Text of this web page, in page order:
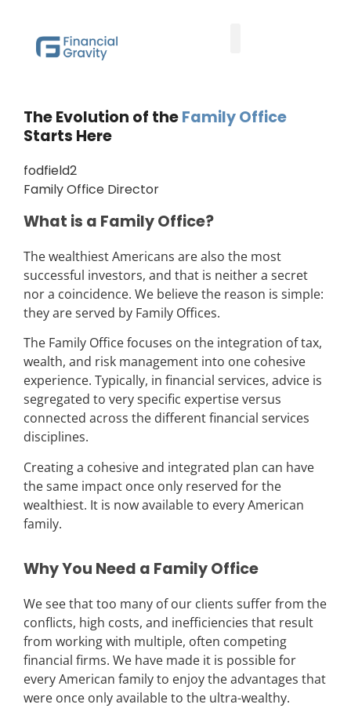
The Evolution of theFamily Office
Starts Here
fodfield2
Family Office Director
What is a Family Office?
The wealthiest Americans are also the most
successful investors, and that is neither a secret
nor a coincidence. We believe the reason is simple:
they are served by Family Offices.
The Family Office focuses on the integration of tax,
wealth, and risk management into one cohesive
experience. Typically, in financial services, advice is
segregated to very specific expertise versus
connected across the different financial services
disciplines.
Creating a cohesive and integrated plan can have
the same impact once only reserved for the
wealthiest. It is now available to every American
family.
Why You Need a Family Office
We see that too many of our clients suffer from the
conflicts, high costs, and inefficiencies that result
from working with multiple, often competing
financial firms. We have made it is possible for
every American family to enjoy the advantages that
were once only available to the ultra-wealthy.